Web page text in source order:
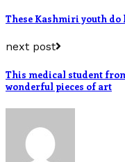
These Kashmiri youth do
next post
This medical student
wonderful pieces of art